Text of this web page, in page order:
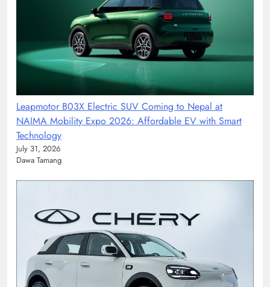
Leapmotor B03X Electric SUV Coming to Nepal at
NAIMA Mobility Expo 2026: Affordable EV with Smart
Technology
July 31, 2026
Dawa Tamang